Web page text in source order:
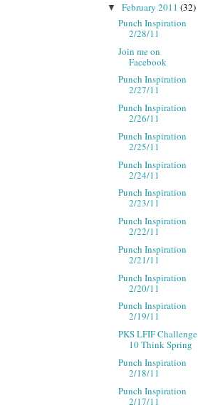
▼ February 2011 (32)
Punch Inspiration
2/28/11
Join me on
Facebook
Punch Inspiration
2/27/11
Punch Inspiration
2/26/11
Punch Inspiration
2/25/11
Punch Inspiration
2/24/11
Punch Inspiration
2/23/11
Punch Inspiration
2/22/11
Punch Inspiration
2/21/11
Punch Inspiration
2/20/11
Punch Inspiration
2/19/11
PKS LFIF Challenge
10 Think Spring
Punch Inspiration
2/18/11
Punch Inspiration
2/17/11